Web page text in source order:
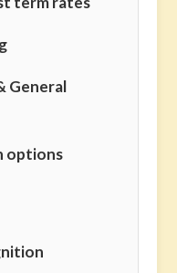
General
options